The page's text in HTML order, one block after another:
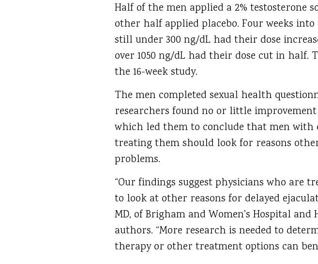
Half of the men applied a 2% testosterone
other half applied placebo. Four weeks
still under 300 ng/dL had their dose
over 1050 ng/dL had their dose cut in half.
the 16-week study.
The men completed sexual health
researchers found no or little
which led them to conclude that men
treating them should look for reasons
problems.
“Our findings suggest physicians who are
to look at other reasons for delayed
MD, of Brigham and Women's Hospital
authors. “More research is needed to
therapy or other treatment options can